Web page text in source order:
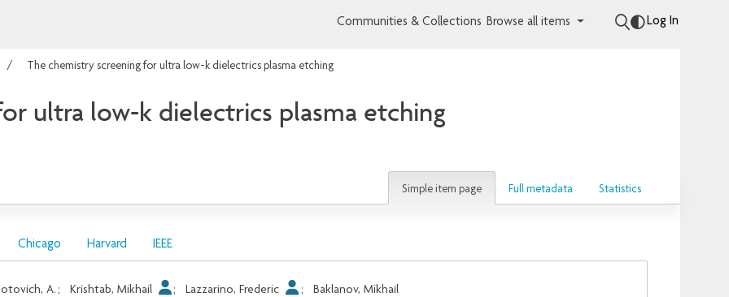
Communities & Collections Browse all items Log In
The chemistry screening for ultra low-k dielectrics plasma etching
ultra low-k dielectrics plasma etching
Simple item page Full metadata Statistics
Chicago Harvard IEEE
A. ; Krishtab, Mikhail ; Lazzarino, Frederic ; Baklanov, Mikhaïl